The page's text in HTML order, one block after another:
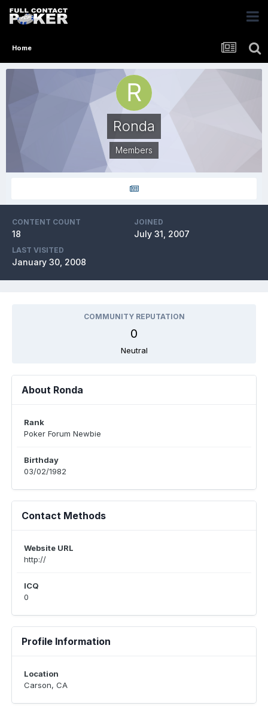
Home
Ronda
Members
CONTENT COUNT
18
JOINED
July 31, 2007
LAST VISITED
January 30, 2008
COMMUNITY REPUTATION
0
Neutral
About Ronda
Rank
Poker Forum Newbie
Birthday
03/02/1982
Contact Methods
Website URL
http://
ICQ
0
Profile Information
Location
Carson, CA